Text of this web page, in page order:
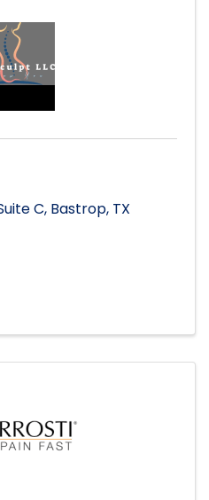
C, Bastrop, TX